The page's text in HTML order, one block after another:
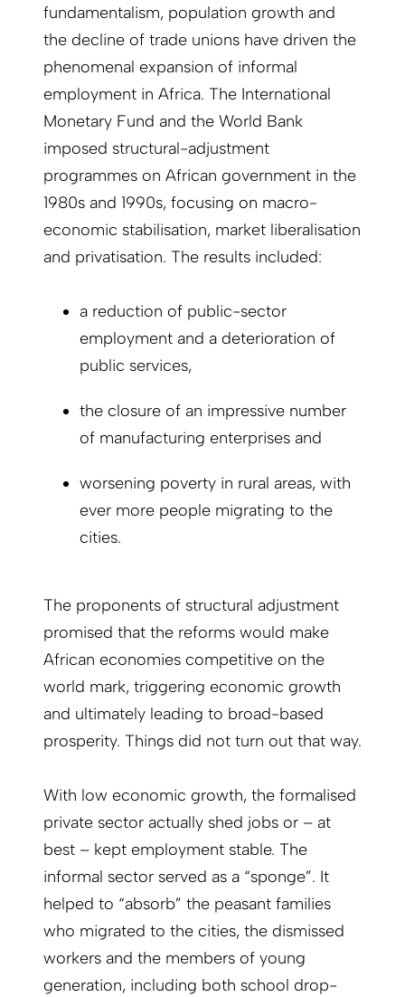
fundamentalism, population growth and
the decline of trade unions have driven the
phenomenal expansion of informal
employment in Africa. The International
Monetary Fund and the World Bank
imposed structural-adjustment
programmes on African government in the
1980s and 1990s, focusing on macro-
economic stabilisation, market liberalisation
and privatisation. The results included:
a reduction of public-sector
employment and a deterioration of
public services,
the closure of an impressive number
of manufacturing enterprises and
worsening poverty in rural areas, with
ever more people migrating to the
cities.
The proponents of structural adjustment
promised that the reforms would make
African economies competitive on the
world mark, triggering economic growth
and ultimately leading to broad-based
prosperity. Things did not turn out that way.
With low economic growth, the formalised
private sector actually shed jobs or – at
best – kept employment stable. The
informal sector served as a “sponge”. It
helped to “absorb” the peasant families
who migrated to the cities, the dismissed
workers and the members of young
generation, including both school drop-